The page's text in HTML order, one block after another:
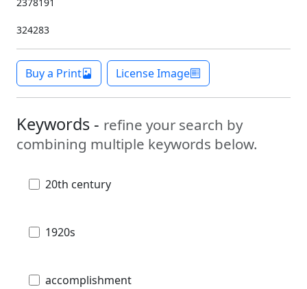
2378191
324283
Buy a Print License Image
Keywords - refine your search by
combining multiple keywords below.
20th century
1920s
accomplishment